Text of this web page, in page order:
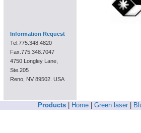
Information Request
Tel.775.348.4820
Fax.775.348.7047
4750 Longley Lane,
Ste.205
Reno, NV 89502. USA
Products| Home| Green laser|